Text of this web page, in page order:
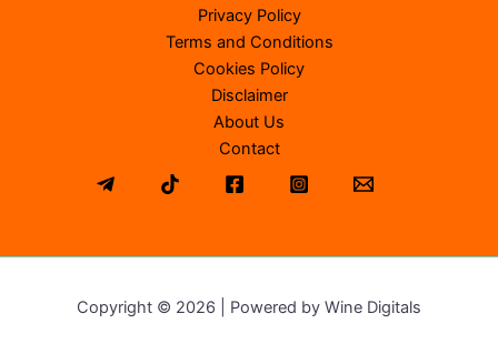
Privacy Policy
Terms and Conditions
Cookies Policy
Disclaimer
About Us
Contact
Copyright © 2026 | Powered by Wine Digitals